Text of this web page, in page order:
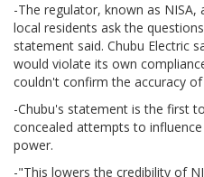
-The regulator, known as
local residents ask the
statement said. Chubu Electric
would violate its own
couldn't confirm the accuracy
-Chubu's statement is the first
concealed attempts to
power.
-"This lowers the credibility of